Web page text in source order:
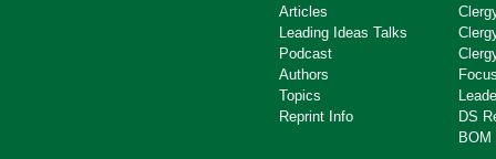
Articles
Leading Ideas Talks
Podcast
Authors
Topics
Reprint Info
DS
BOM